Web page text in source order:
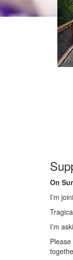
On
I’m
I’m